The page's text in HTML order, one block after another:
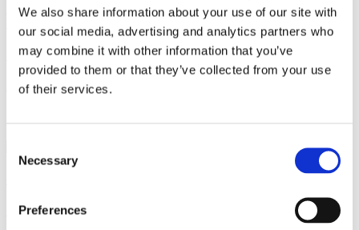
We also share information about your use of our site with
our social media, advertising and analytics partners who
may combine it with other information that you’ve
provided to them or that they’ve collected from your use
of their services.
Selection
Necessary
Preferences
Read more
Gorrissen Federspiel advises Omnidocs
Read more
Partner